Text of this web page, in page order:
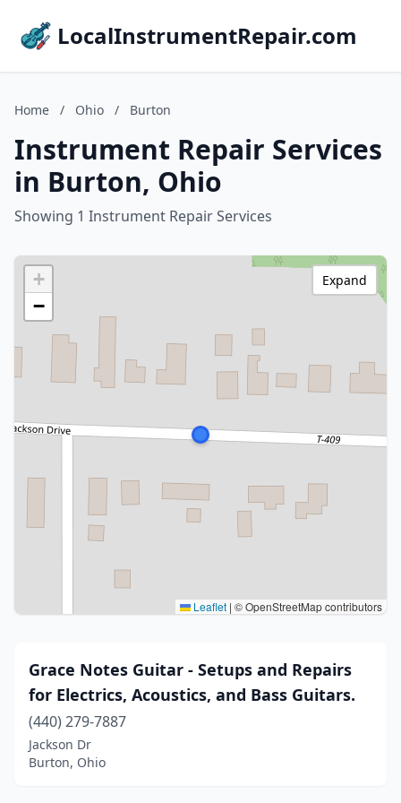
LocalInstrumentRepair.com
Home / Ohio / Burton
Instrument Repair Services
in Burton, Ohio
Showing 1 Instrument Repair Services
+
−
Leaflet | © OpenStreetMap contributors
Expand
Grace Notes Guitar - Setups and Repairs
for Electrics, Acoustics, and Bass Guitars.
(440) 279-7887
Jackson Dr
Burton, Ohio